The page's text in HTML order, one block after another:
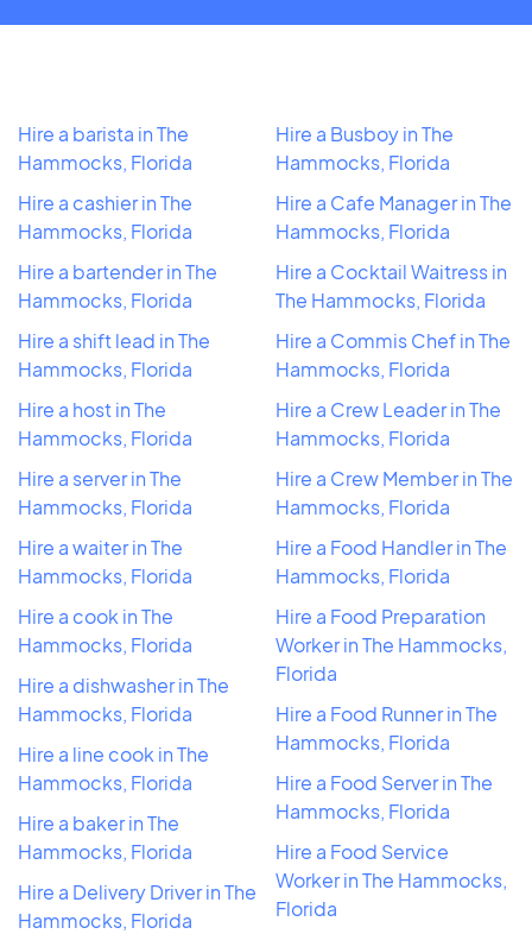
Hire a barista in The
Hammocks, Florida
Hire a cashier in The
Hammocks, Florida
Hire a bartender in The
Hammocks, Florida
Hire a shift lead in The
Hammocks, Florida
Hire a host in The
Hammocks, Florida
Hire a server in The
Hammocks, Florida
Hire a waiter in The
Hammocks, Florida
Hire a cook in The
Hammocks, Florida
Hire a dishwasher in The
Hammocks, Florida
Hire a line cook in The
Hammocks, Florida
Hire a baker in The
Hammocks, Florida
Hire a Delivery Driver in The
Hammocks, Florida
Hire a Busboy in The
Hammocks, Florida
Hire a Cafe Manager in The
Hammocks, Florida
Hire a Cocktail Waitress in
The Hammocks, Florida
Hire a Commis Chef in The
Hammocks, Florida
Hire a Crew Leader in The
Hammocks, Florida
Hire a Crew Member in The
Hammocks, Florida
Hire a Food Handler in The
Hammocks, Florida
Hire a Food Preparation
Worker in The Hammocks,
Florida
Hire a Food Runner in The
Hammocks, Florida
Hire a Food Server in The
Hammocks, Florida
Hire a Food Service
Worker in The Hammocks,
Florida